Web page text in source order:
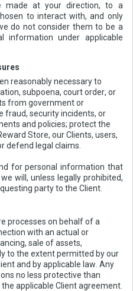
made at your direction, to a
to interact with, and only
do not consider them to be a
information under applicable
reasonably necessary to
subpoena, court order, or
from government or
fraud, security incidents, or
and policies; protect the
Store, our Clients, users,
defend legal claims.
for personal information that
will, unless legally prohibited,
party to the Client.
processes on behalf of a
with an actual or
sale of assets,
to the extent permitted by our
and by applicable law. Any
no less protective than
applicable Client agreement.